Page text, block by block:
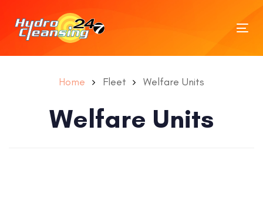
Home Fleet Welfare Units
Welfare Units